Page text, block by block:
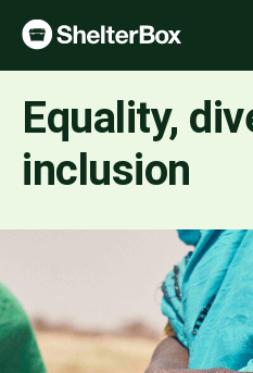
Equality,
inclusion